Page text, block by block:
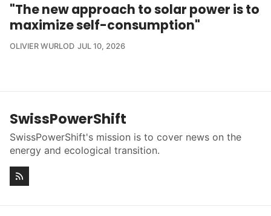
"The new approach to solar power is to
maximize self-consumption"
OLIVIER WURLOD JUL 10, 2026
SwissPowerShift
SwissPowerShift's mission is to cover news on the
energy and ecological transition.